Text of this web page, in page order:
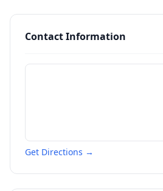
Contact Information
Get Directions →